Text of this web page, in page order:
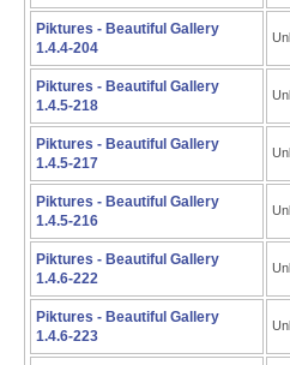
Piktures - Beautiful Gallery
1.4.4-204
Piktures - Beautiful Gallery
1.4.5-218
Piktures - Beautiful Gallery
1.4.5-217
Piktures - Beautiful Gallery
1.4.5-216
Piktures - Beautiful Gallery
1.4.6-222
Piktures - Beautiful Gallery
1.4.6-223